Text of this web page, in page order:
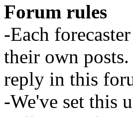
Forum rules
-Each
their own
reply in this
-We've set this